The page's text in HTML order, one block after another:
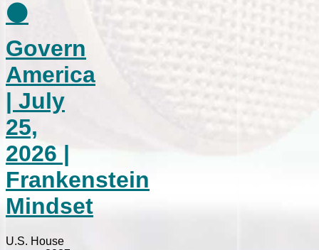
⚫
Govern
America
| July
25,
2026 |
Frankenstein
Mindset
U.S. House